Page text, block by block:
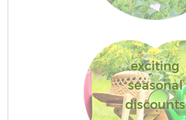
exciting
seasonal
discounts